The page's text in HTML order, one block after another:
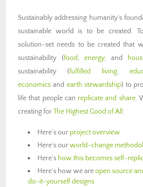
Sustainably addressing humanity’s
sustainable world is to be created.
solution-set needs to be created that
sustainability (food, energy, and
sustainability (fulfilled living,
economics and earth stewardship) to
life that people can replicate and share.
creating forThe Highest Good of All :
Here’s our project overview
Here’s ourworld-change
Here’s how this becomes self-
Here’s how we areopen source
do-it-yourself designs